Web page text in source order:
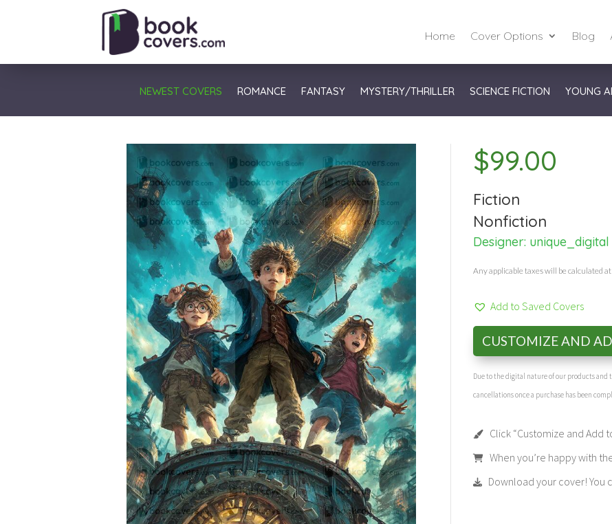
Home Cover Options Blog
NEWEST COVERS ROMANCE FANTASY MYSTERY/THRILLER SCIENCE FICTION YOUNG
$99.00
Fiction
Nonfiction
Designer: unique_digital
Any applicable taxes will be calculated
Add to Saved Covers
CUSTOMIZE AND
Due to the digital nature of our products and
cancellations once a purchase has been
Click “Customize and Add
When you’re happy with
Download your cover! You